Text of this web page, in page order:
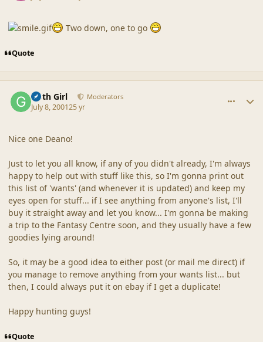
Two down, one to go
Quote
Goth Girl Moderators
July 8, 200125 yr
Nice one Deano!
Just to let you all know, if any of you didn't already, I'm always
happy to help out with stuff like this, so I'm gonna print out
this list of 'wants' (and whenever it is updated) and keep my
eyes open for stuff... if I see anything from anyone's list, I'll
buy it straight away and let you know... I'm gonna be making
a trip to the Fantasy Centre soon, and they usually have a few
goodies lying around!
So, it may be a good idea to either post (or mail me direct) if
you manage to remove anything from your wants list... but
then, I could always put it on ebay if I get a duplicate!
Happy hunting guys!
Quote